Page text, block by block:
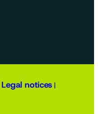
Legal notices |